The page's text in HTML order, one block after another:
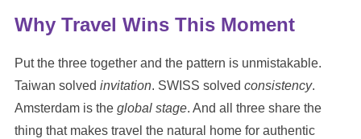
Why Travel Wins This Moment
Put the three together and the pattern is unmistakable.
Taiwan solved invitation. SWISS solved consistency.
Amsterdam is the global stage. And all three share the
thing that makes travel the natural home for authentic